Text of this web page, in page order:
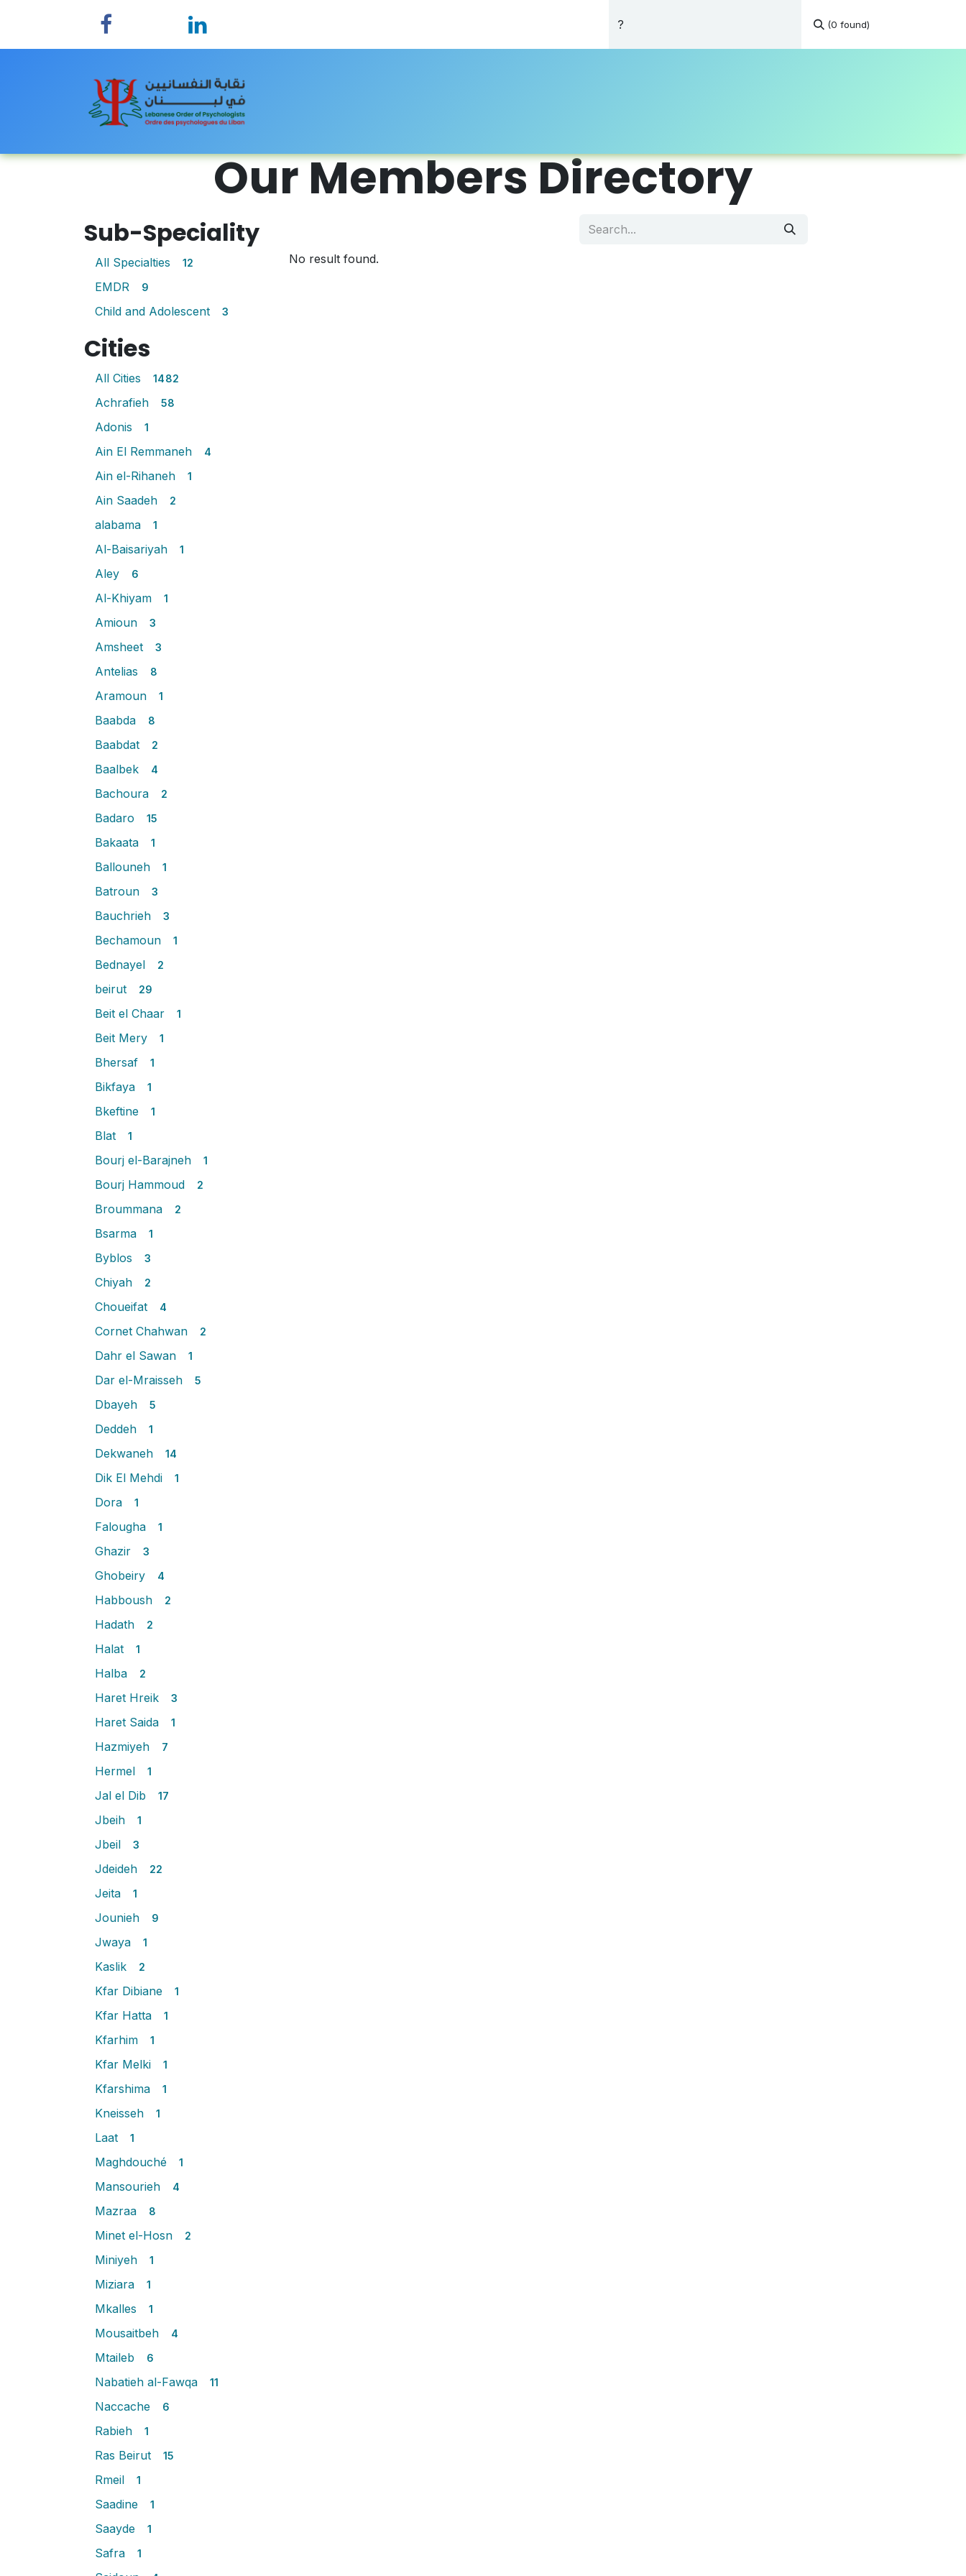
(0 found)
Our Members Directory
Sub-Speciality
All Specialties 12
EMDR 9
Child and Adolescent 3
Cities
All Cities 1482
Achrafieh 58
Adonis 1
Ain El Remmaneh 4
Ain el-Rihaneh 1
Ain Saadeh 2
alabama 1
Al-Baisariyah 1
Aley 6
Al-Khiyam 1
Amioun 3
Amsheet 3
Antelias 8
Aramoun 1
Baabda 8
Baabdat 2
Baalbek 4
Bachoura 2
Badaro 15
Bakaata 1
Ballouneh 1
Batroun 3
Bauchrieh 3
Bechamoun 1
Bednayel 2
beirut 29
Beit el Chaar 1
Beit Mery 1
Bhersaf 1
Bikfaya 1
Bkeftine 1
Blat 1
Bourj el-Barajneh 1
Bourj Hammoud 2
Broummana 2
Bsarma 1
Byblos 3
Chiyah 2
Choueifat 4
Cornet Chahwan 2
Dahr el Sawan 1
Dar el-Mraisseh 5
Dbayeh 5
Deddeh 1
Dekwaneh 14
Dik El Mehdi 1
Dora 1
Falougha 1
Ghazir 3
Ghobeiry 4
Habboush 2
Hadath 2
Halat 1
Halba 2
Haret Hreik 3
Haret Saida 1
Hazmiyeh 7
Hermel 1
Jal el Dib 17
Jbeih 1
Jbeil 3
Jdeideh 22
Jeita 1
Jounieh 9
Jwaya 1
Kaslik 2
Kfar Dibiane 1
Kfar Hatta 1
Kfarhim 1
Kfar Melki 1
Kfarshima 1
Kneisseh 1
Laat 1
Maghdouché 1
Mansourieh 4
Mazraa 8
Minet el-Hosn 2
Miniyeh 1
Miziara 1
Mkalles 1
Mousaitbeh 4
Mtaileb 6
Nabatieh al-Fawqa 11
Naccache 6
Rabieh 1
Ras Beirut 15
Rmeil 1
Saadine 1
Saayde 1
Safra 1
No result found.